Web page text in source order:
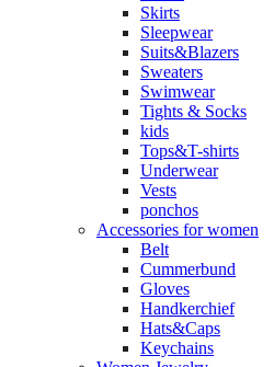
Skirts
Sleepwear
Suits&Blazers
Sweaters
Swimwear
Tights & Socks
kids
Tops&T-shirts
Underwear
Vests
ponchos
Accessories for women
Belt
Cummerbund
Gloves
Handkerchief
Hats&Caps
Keychains